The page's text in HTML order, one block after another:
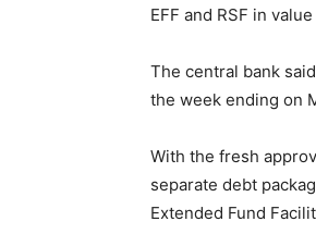
EFF and RSF in
The central bank
the week ending on
With the fresh
separate debt
Extended Fund